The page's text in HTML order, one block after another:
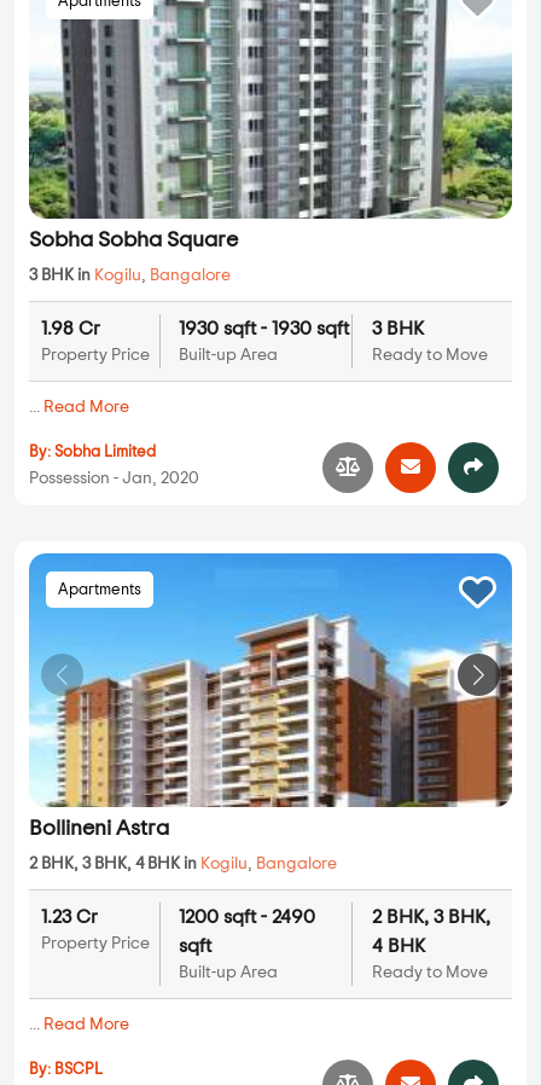
Sobha Sobha Square
3 BHK in Kogilu, Bangalore
1.98 Cr
Property Price
1930 sqft - 1930 sqft
Built-up Area
3 BHK
Ready to Move
... Read More
By: Sobha Limited
Possession - Jan, 2020
Apartments
Bollineni Astra
2 BHK, 3 BHK, 4 BHK in Kogilu, Bangalore
1.23 Cr
Property Price
1200 sqft - 2490
sqft
Built-up Area
2 BHK, 3 BHK,
4 BHK
Ready to Move
... Read More
By: BSCPL